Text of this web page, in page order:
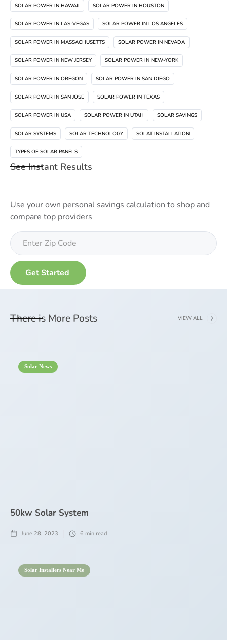
SOLAR POWER IN HAWAII SOLAR POWER IN HOUSTON
SOLAR POWER IN LAS-VEGAS SOLAR POWER IN LOS ANGELES
SOLAR POWER IN MASSACHUSETTS SOLAR POWER IN NEVADA
SOLAR POWER IN NEW JERSEY SOLAR POWER IN NEW-YORK
SOLAR POWER IN OREGON SOLAR POWER IN SAN DIEGO
SOLAR POWER IN SAN JOSE SOLAR POWER IN TEXAS
SOLAR POWER IN USA SOLAR POWER IN UTAH SOLAR SAVINGS
SOLAR SYSTEMS SOLAR TECHNOLOGY SOLAT INSTALLATION
TYPES OF SOLAR PANELS
See Instant Results
Use your own personal savings calculation to shop and
compare top providers
There is More Posts VIEW ALL
Solar News
50kw Solar System
June 28, 2023 6 min read
Solar Installers Near Me